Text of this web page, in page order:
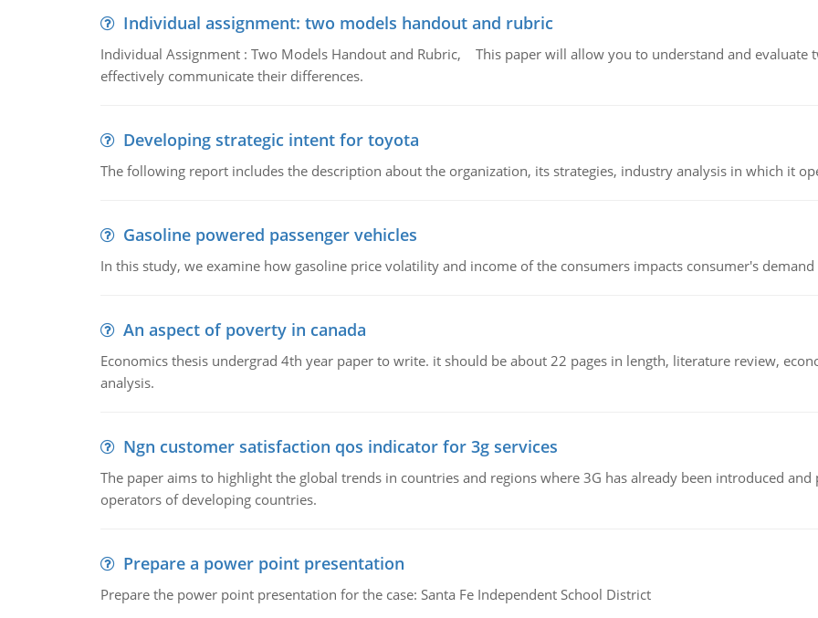
Individual assignment: two models handout and rubric
Individual Assignment : Two Models Handout and Rubric, This paper will allow you to understand and
effectively communicate their differences.
Developing strategic intent for toyota
The following report includes the description about the organization, its strategies, industry analysis in which it
Gasoline powered passenger vehicles
In this study, we examine how gasoline price volatility and income of the consumers impacts consumer's
An aspect of poverty in canada
Economics thesis undergrad 4th year paper to write. it should be about 22 pages in length, literature review,
analysis.
Ngn customer satisfaction qos indicator for 3g services
The paper aims to highlight the global trends in countries and regions where 3G has already been introduced
operators of developing countries.
Prepare a power point presentation
Prepare the power point presentation for the case: Santa Fe Independent School District